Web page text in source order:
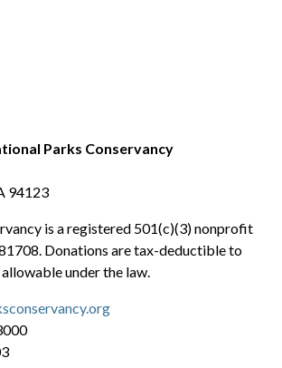
Parks Conservancy
94123
is a registered 501(c)(3) nonprofit
Donations are tax-deductible to
under the law.